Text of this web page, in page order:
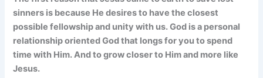
sinners is because He desires to have the closest
possible fellowship and unity with us. God is a personal
relationship oriented God that longs for you to spend
time with Him. And to grow closer to Him and more like
Jesus.